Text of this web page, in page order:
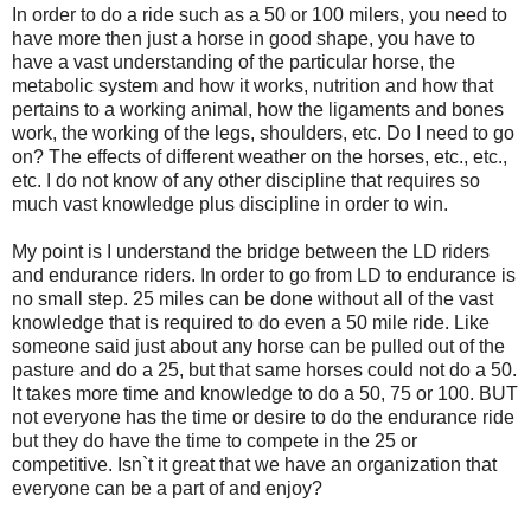
In order to do a ride such as a 50 or 100 milers, you need to
have more then just a horse in good shape, you have to
have a vast understanding of the particular horse, the
metabolic system and how it works, nutrition and how that
pertains to a working animal, how the ligaments and bones
work, the working of the legs, shoulders, etc. Do I need to go
on? The effects of different weather on the horses, etc., etc.,
etc. I do not know of any other discipline that requires so
much vast knowledge plus discipline in order to win.
My point is I understand the bridge between the LD riders
and endurance riders. In order to go from LD to endurance is
no small step. 25 miles can be done without all of the vast
knowledge that is required to do even a 50 mile ride. Like
someone said just about any horse can be pulled out of the
pasture and do a 25, but that same horses could not do a 50.
It takes more time and knowledge to do a 50, 75 or 100. BUT
not everyone has the time or desire to do the endurance ride
but they do have the time to compete in the 25 or
competitive. Isn`t it great that we have an organization that
everyone can be a part of and enjoy?